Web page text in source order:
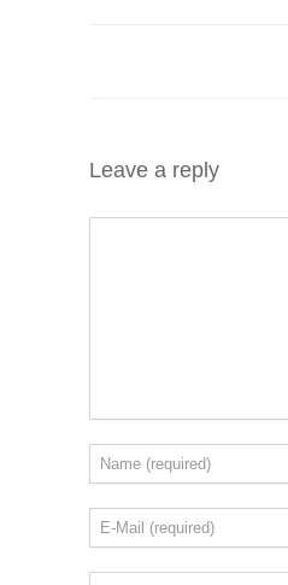
Leave a reply